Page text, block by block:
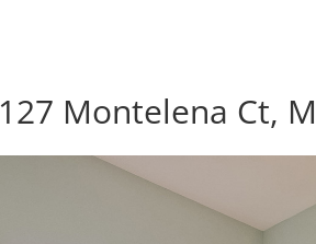
127 Montelena Ct,